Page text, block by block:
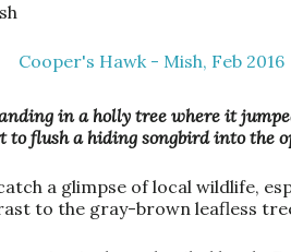
in a holly tree where it
to flush a hiding songbird into the
a glimpse of local wildlife,
to the gray-brown leafless